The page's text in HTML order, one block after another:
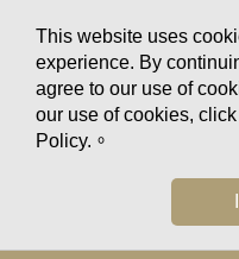
This website uses
experience. By
agree to our use of
our use of cookies, click
Policy.。